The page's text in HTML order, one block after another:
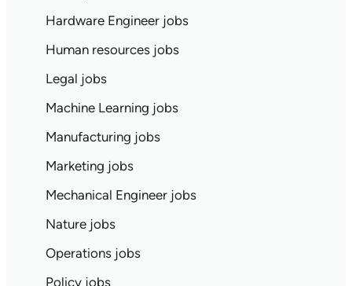
Hardware Engineer jobs
Human resources jobs
Legal jobs
Machine Learning jobs
Manufacturing jobs
Marketing jobs
Mechanical Engineer jobs
Nature jobs
Operations jobs
Policy jobs